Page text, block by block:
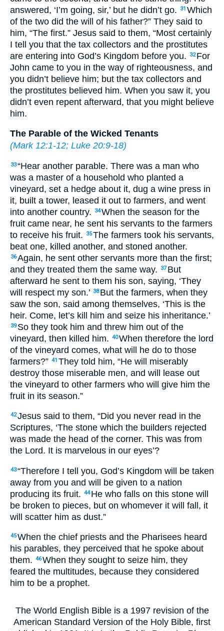
answered, ‘I’m going, sir,’ but he didn’t go.
31 Which
of the two did the will of his father?” They said to
him, “The first.” Jesus said to them, “Most certainly
I tell you that the tax collectors and the prostitutes
are entering into God’s Kingdom before you.
32 For
John came to you in the way of righteousness, and
you didn’t believe him; but the tax collectors and
the prostitutes believed him. When you saw it, you
didn’t even repent afterward, that you might believe
him.
The Parable of the Wicked Tenants
(Mark 12:1-12; Luke 20:9-18)
33“Hear another parable. There was a man who
was a master of a household who planted a
vineyard, set a hedge about it, dug a wine press in
it, built a tower, leased it out to farmers, and went
into another country.
34When the season for the
fruit came near, he sent his servants to the farmers
to receive his fruit.
35The farmers took his servants,
beat one, killed another, and stoned another.
36Again, he sent other servants more than the first;
and they treated them the same way.
37 But
afterward he sent to them his son, saying, ‘They
will respect my son.’ 38 But the farmers, when they
saw the son, said among themselves, ‘This is the
heir. Come, let’s kill him and seize his inheritance.’
39 So they took him and threw him out of the
vineyard, then killed him. 40When therefore the lord
of the vineyard comes, what will he do to those
farmers?” 41 They told him, “He will miserably
destroy those miserable men, and will lease out
the vineyard to other farmers who will give him the
fruit in its season.”
42Jesus said to them, “Did you never read in the
Scriptures, ‘The stone which the builders rejected
was made the head of the corner. This was from
the Lord. It is marvelous in our eyes’?
43“Therefore I tell you, God’s Kingdom will be taken
away from you and will be given to a nation
producing its fruit. 44 He who falls on this stone will
be broken to pieces, but on whomever it will fall, it
will scatter him as dust.”
45When the chief priests and the Pharisees heard
his parables, they perceived that he spoke about
them. 46When they sought to seize him, they
feared the multitudes, because they considered
him to be a prophet.
The World English Bible is a 1997 revision of the
American Standard Version of the Holy Bible, first